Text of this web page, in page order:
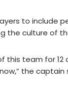
to include
the culture of
this team for 12
the captain